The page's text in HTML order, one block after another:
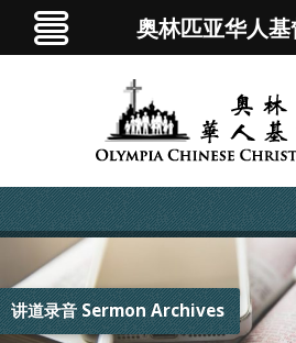
讲道录音 Sermon Archives
奥林匹亚华人